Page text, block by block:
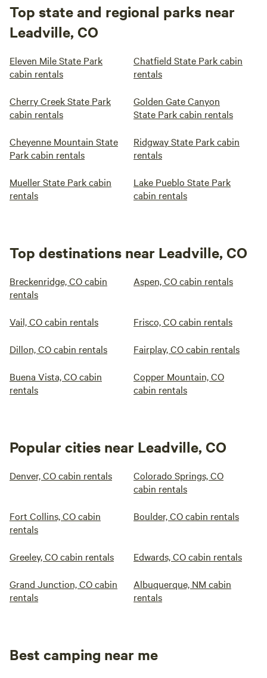
Top state and regional parks near
Leadville, CO
Eleven Mile State Park
cabin rentals
Chatfield State Park cabin
rentals
Cherry Creek State Park
cabin rentals
Golden Gate Canyon
State Park cabin rentals
Cheyenne Mountain State
Park cabin rentals
Ridgway State Park cabin
rentals
Mueller State Park cabin
rentals
Lake Pueblo State Park
cabin rentals
Top destinations near Leadville, CO
Breckenridge, CO cabin
rentals
Aspen, CO cabin rentals
Vail, CO cabin rentals Frisco, CO cabin rentals
Dillon, CO cabin rentals Fairplay, CO cabin rentals
Buena Vista, CO cabin
rentals
Copper Mountain, CO
cabin rentals
Popular cities near Leadville, CO
Denver, CO cabin rentals
Colorado Springs, CO
cabin rentals
Fort Collins, CO cabin
rentals
Boulder, CO cabin rentals
Greeley, CO cabin rentals Edwards, CO cabin rentals
Grand Junction, CO cabin
rentals
Albuquerque, NM cabin
rentals
Best camping near me